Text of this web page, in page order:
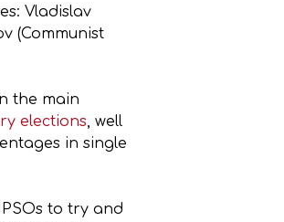
Vladislav
(Communist
the main
elections, well
in single
to try and